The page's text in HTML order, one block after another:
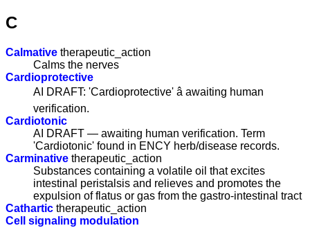
C
Calmative therapeutic_action
Calms the nerves
Cardioprotective
AI DRAFT: 'Cardioprotective' â awaiting human
verification.
Cardiotonic
AI DRAFT — awaiting human verification. Term
'Cardiotonic' found in ENCY herb/disease records.
Carminative therapeutic_action
Substances containing a volatile oil that excites
intestinal peristalsis and relieves and promotes the
expulsion of flatus or gas from the gastro-intestinal tract
Cathartic therapeutic_action
Cell signaling modulation